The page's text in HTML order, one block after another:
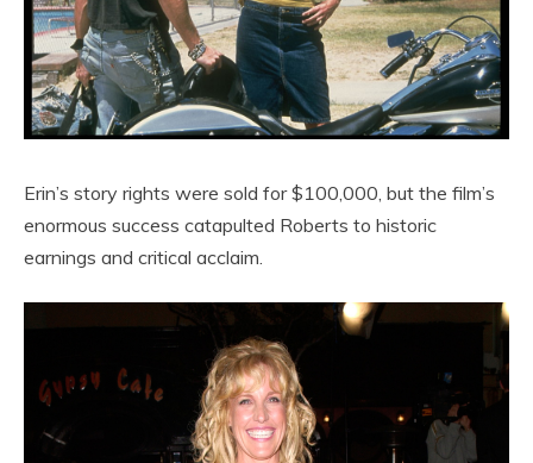
Erin’s story rights were sold for $100,000, but the film’s
enormous success catapulted Roberts to historic
earnings and critical acclaim.